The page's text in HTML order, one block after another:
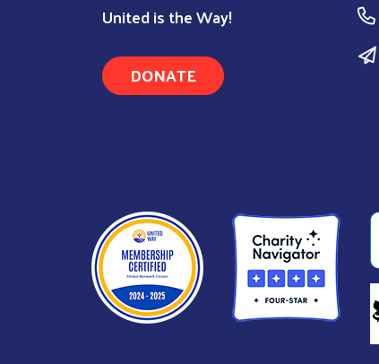
United is the Way!
DONATE